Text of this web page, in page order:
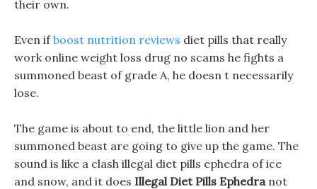
their own.
Even ifboost nutrition reviews diet pills that really
work online weight loss drug no scams he fights a
summoned beast of grade A, he doesn t necessarily
lose.
The game is about to end, the little lion and her
summoned beast are going to give up the game. The
sound is like a clash illegal diet pills ephedra of ice
and snow, and it does Illegal Diet Pills Ephedranot